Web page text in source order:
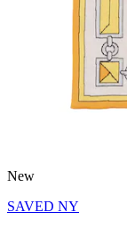
New
SAVED NY